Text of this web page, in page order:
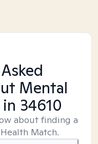
Mental
in 34610
about finding a
Match.